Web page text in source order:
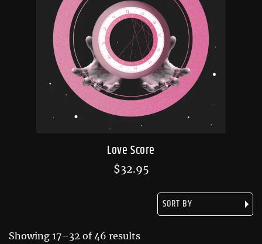
Love Score
$32.95
Showing 17–32 of 46 results